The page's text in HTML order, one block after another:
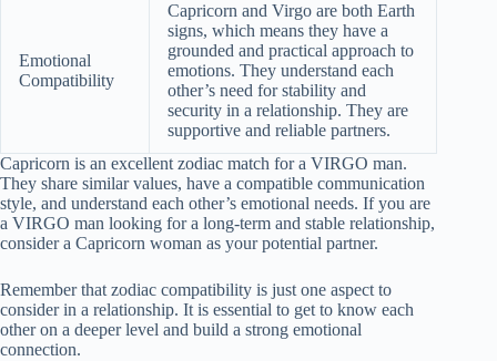
Emotional
Compatibility
Capricorn and Virgo are both Earth
signs, which means they have a
grounded and practical approach to
emotions. They understand each
other’s need for stability and
security in a relationship. They are
supportive and reliable partners.
Capricorn is an excellent zodiac match for a VIRGO man.
They share similar values, have a compatible communication
style, and understand each other’s emotional needs. If you are
a VIRGO man looking for a long-term and stable relationship,
consider a Capricorn woman as your potential partner.
Remember that zodiac compatibility is just one aspect to
consider in a relationship. It is essential to get to know each
other on a deeper level and build a strong emotional
connection.